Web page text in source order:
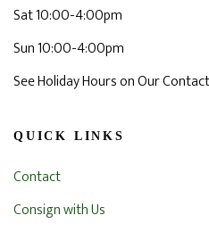
Sat 10:00-4:00pm
Sun 10:00-4:00pm
See Holiday Hours on Our
QUICK LINKS
Contact
Consign with Us